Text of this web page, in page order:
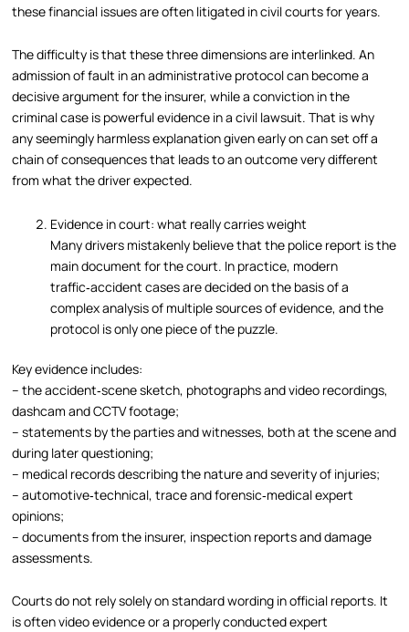
these financial issues are often litigated in civil courts for years.
The difficulty is that these three dimensions are interlinked. An
admission of fault in an administrative protocol can become a
decisive argument for the insurer, while a conviction in the
criminal case is powerful evidence in a civil lawsuit. That is why
any seemingly harmless explanation given early on can set off a
chain of consequences that leads to an outcome very different
from what the driver expected.
Evidence in court: what really carries weight
Many drivers mistakenly believe that the police report is the
main document for the court. In practice, modern
traffic‑accident cases are decided on the basis of a
complex analysis of multiple sources of evidence, and the
protocol is only one piece of the puzzle.
Key evidence includes:
– the accident‑scene sketch, photographs and video recordings,
dashcam and CCTV footage;
– statements by the parties and witnesses, both at the scene and
during later questioning;
– medical records describing the nature and severity of injuries;
– automotive‑technical, trace and forensic‑medical expert
opinions;
– documents from the insurer, inspection reports and damage
assessments.
Courts do not rely solely on standard wording in official reports. It
is often video evidence or a properly conducted expert